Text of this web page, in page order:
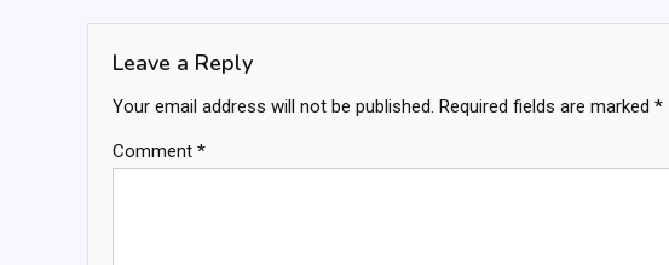
Leave a Reply
Your email address will not be published. Required fields are marked *
Comment *